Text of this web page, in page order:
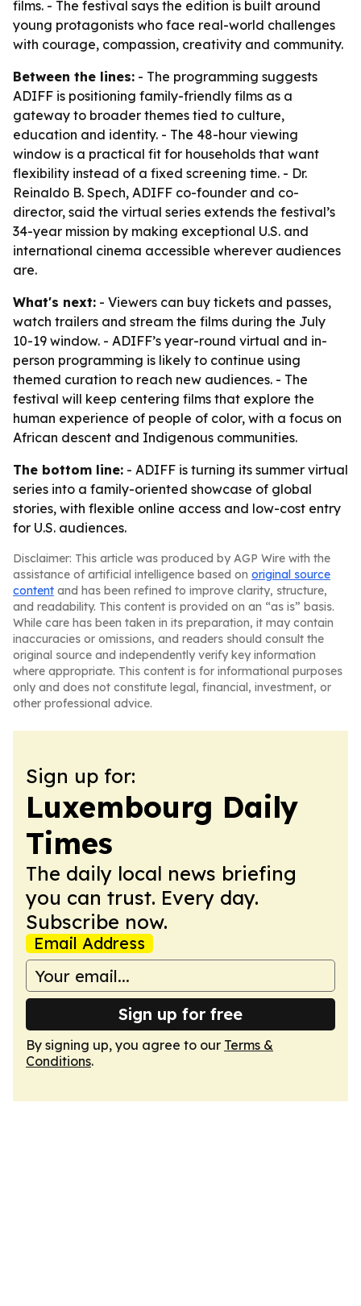
films. - The festival says the edition is built around
young protagonists who face real-world challenges
with courage, compassion, creativity and community.
Between the lines: - The programming suggests
ADIFF is positioning family-friendly films as a
gateway to broader themes tied to culture,
education and identity. - The 48-hour viewing
window is a practical fit for households that want
flexibility instead of a fixed screening time. - Dr.
Reinaldo B. Spech, ADIFF co-founder and co-
director, said the virtual series extends the festival’s
34-year mission by making exceptional U.S. and
international cinema accessible wherever audiences
are.
What's next: - Viewers can buy tickets and passes,
watch trailers and stream the films during the July
10-19 window. - ADIFF’s year-round virtual and in-
person programming is likely to continue using
themed curation to reach new audiences. - The
festival will keep centering films that explore the
human experience of people of color, with a focus on
African descent and Indigenous communities.
The bottom line: - ADIFF is turning its summer virtual
series into a family-oriented showcase of global
stories, with flexible online access and low-cost entry
for U.S. audiences.
Disclaimer: This article was produced by AGP Wire with the
assistance of artificial intelligence based on original source
content and has been refined to improve clarity, structure,
and readability. This content is provided on an “as is” basis.
While care has been taken in its preparation, it may contain
inaccuracies or omissions, and readers should consult the
original source and independently verify key information
where appropriate. This content is for informational purposes
only and does not constitute legal, financial, investment, or
other professional advice.
Sign up for:
Luxembourg Daily
Times
The daily local news briefing
you can trust. Every day.
Subscribe now.
Email Address
Sign up for free
By signing up, you agree to our Terms &
Conditions.